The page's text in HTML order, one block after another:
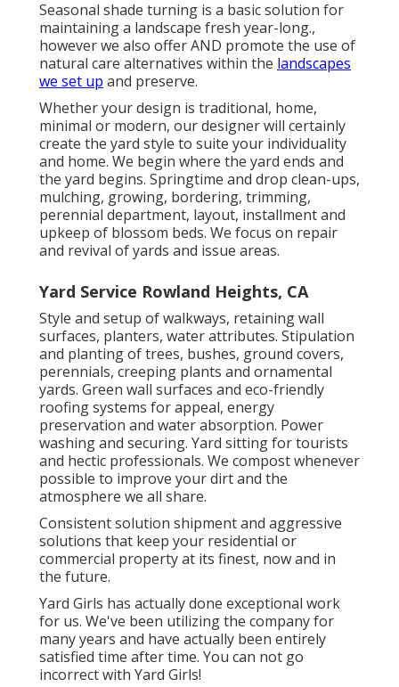
Seasonal shade turning is a basic solution for
maintaining a landscape fresh year-long.,
however we also offer AND promote the use of
natural care alternatives within the landscapes
we set up and preserve.
Whether your design is traditional, home,
minimal or modern, our designer will certainly
create the yard style to suite your individuality
and home. We begin where the yard ends and
the yard begins. Springtime and drop clean-ups,
mulching, growing, bordering, trimming,
perennial department, layout, installment and
upkeep of blossom beds. We focus on repair
and revival of yards and issue areas.
Yard Service Rowland Heights, CA
Style and setup of walkways, retaining wall
surfaces, planters, water attributes. Stipulation
and planting of trees, bushes, ground covers,
perennials, creeping plants and ornamental
yards. Green wall surfaces and eco-friendly
roofing systems for appeal, energy
preservation and water absorption. Power
washing and securing. Yard sitting for tourists
and hectic professionals. We compost whenever
possible to improve your dirt and the
atmosphere we all share.
Consistent solution shipment and aggressive
solutions that keep your residential or
commercial property at its finest, now and in
the future.
Yard Girls has actually done exceptional work
for us. We've been utilizing the company for
many years and have actually been entirely
satisfied time after time. You can not go
incorrect with Yard Girls!